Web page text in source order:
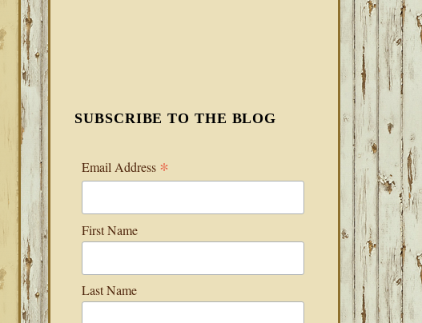
SUBSCRIBE TO THE BLOG
Email Address *
First Name
Last Name